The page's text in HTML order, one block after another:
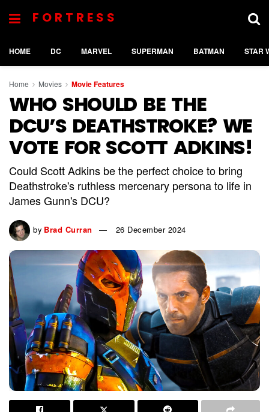
FORTRESS
HOME DC MARVEL SUPERMAN BATMAN STAR
Home Movies Movie Features
WHO SHOULD BE THE
DCU’S DEATHSTROKE? WE
VOTE FOR SCOTT ADKINS!
Could Scott Adkins be the perfect choice to bring
Deathstroke's ruthless mercenary persona to life in
James Gunn's DCU?
by Brad Curran 26 December 2024